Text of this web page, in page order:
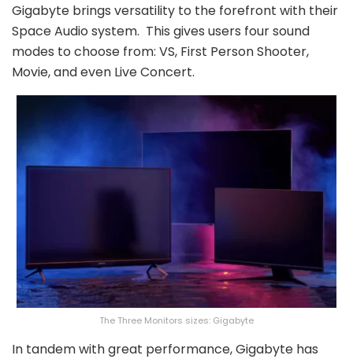
Gigabyte brings versatility to the forefront with their
Space Audio system. This gives users four sound
modes to choose from: VS, First Person Shooter,
Movie, and even Live Concert.
The Three Monitors sizes: Gigabyte
In tandem with great performance, Gigabyte has